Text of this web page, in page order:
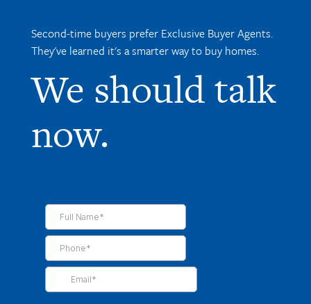
Second-time buyers prefer Exclusive Buyer Agents.
They've learned it's a smarter way to buy homes.
We should talk
now.